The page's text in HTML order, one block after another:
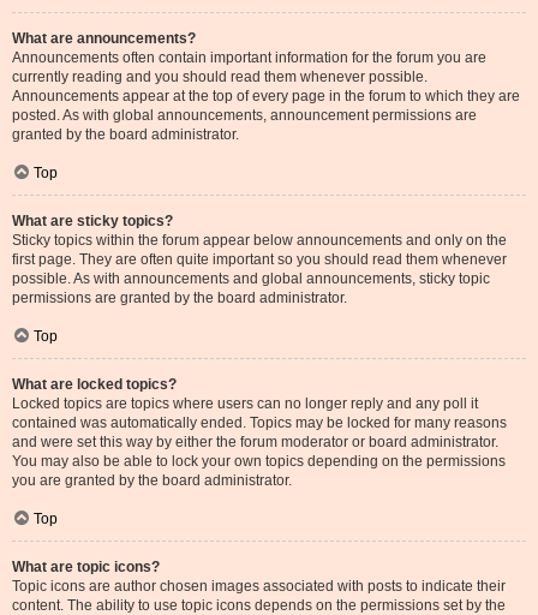
What are announcements?
Announcements often contain important information for the forum you are
currently reading and you should read them whenever possible.
Announcements appear at the top of every page in the forum to which they are
posted. As with global announcements, announcement permissions are
granted by the board administrator.
Top
What are sticky topics?
Sticky topics within the forum appear below announcements and only on the
first page. They are often quite important so you should read them whenever
possible. As with announcements and global announcements, sticky topic
permissions are granted by the board administrator.
Top
What are locked topics?
Locked topics are topics where users can no longer reply and any poll it
contained was automatically ended. Topics may be locked for many reasons
and were set this way by either the forum moderator or board administrator.
You may also be able to lock your own topics depending on the permissions
you are granted by the board administrator.
Top
What are topic icons?
Topic icons are author chosen images associated with posts to indicate their
content. The ability to use topic icons depends on the permissions set by the